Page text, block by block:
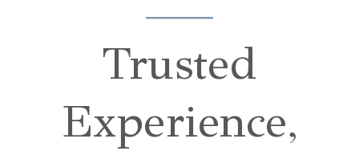
Trusted
Experience,